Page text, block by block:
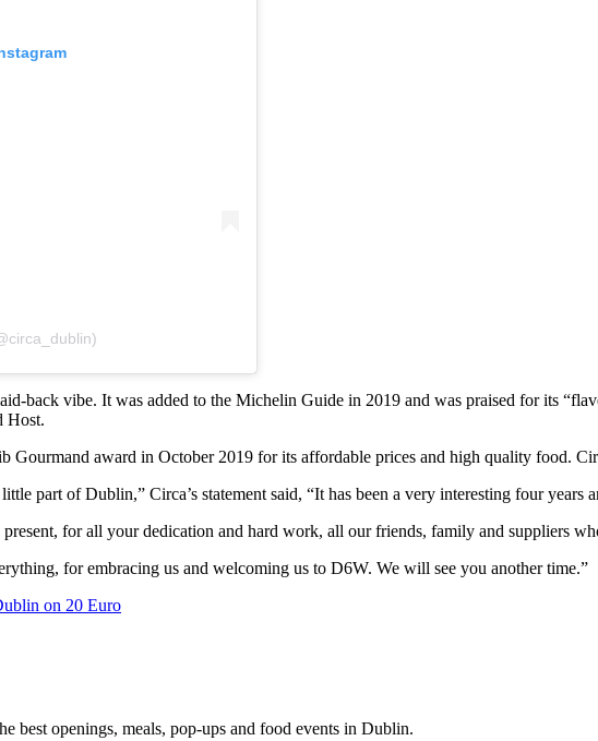
back vibe. It was added to the Michelin Guide in 2019 and was praised for its
Host.
Gourmand award in October 2019 for its affordable prices and high quality food.
part of Dublin,” Circa’s statement said, “It has been a very interesting four years
for all your dedication and hard work, all our friends, family and suppliers
for embracing us and welcoming us to D6W. We will see you another time.”
on 20 Euro
best openings, meals, pop-ups and food events in Dublin.